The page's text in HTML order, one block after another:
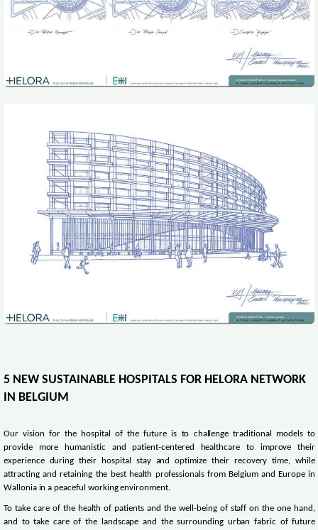
5 NEW SUSTAINABLE HOSPITALS FOR HELORA NETWORK
IN BELGIUM
Our vision for the hospital of the future is to challenge traditional models to
provide more humanistic and patient-centered healthcare to improve their
experience during their hospital stay and optimize their recovery time, while
attracting and retaining the best health professionals from Belgium and Europe in
Wallonia in a peaceful working environment.
To take care of the health of patients and the well-being of staff on the one hand,
and to take care of the landscape and the surrounding urban fabric of future